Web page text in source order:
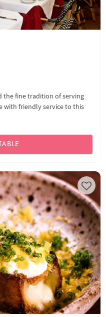
the fine tradition of serving
with friendly service to this